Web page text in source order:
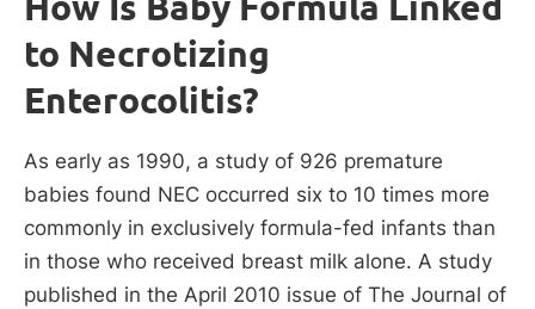
to Necrotizing
Enterocolitis?
As early as 1990, a study of 926 premature
babies found NEC occurred six to 10 times more
commonly in exclusively formula-fed infants than
in those who received breast milk alone. A study
published in the April 2010 issue of The Journal of